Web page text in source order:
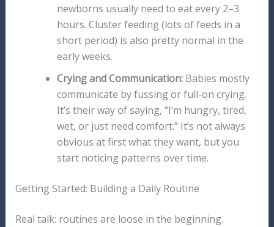
newborns usually need to eat every 2–3
hours. Cluster feeding (lots of feeds in a
short period) is also pretty normal in the
early weeks.
Crying and Communication:Babies mostly
communicate by fussing or full-on crying.
It’s their way of saying, “I’m hungry, tired,
wet, or just need comfort.” It’s not always
obvious at first what they want, but you
start noticing patterns over time.
Getting Started: Building a Daily Routine
Real talk: routines are loose in the beginning.